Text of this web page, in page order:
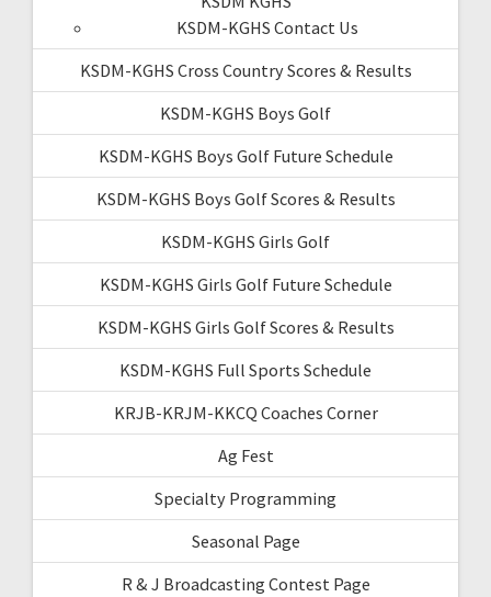
KSDM-KGHS Contact Us
KSDM-KGHS Cross Country Scores & Results
KSDM-KGHS Boys Golf
KSDM-KGHS Boys Golf Future Schedule
KSDM-KGHS Boys Golf Scores & Results
KSDM-KGHS Girls Golf
KSDM-KGHS Girls Golf Future Schedule
KSDM-KGHS Girls Golf Scores & Results
KSDM-KGHS Full Sports Schedule
KRJB-KRJM-KKCQ Coaches Corner
Ag Fest
Specialty Programming
Seasonal Page
R & J Broadcasting Contest Page